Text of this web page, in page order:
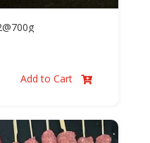
Add to Cart 